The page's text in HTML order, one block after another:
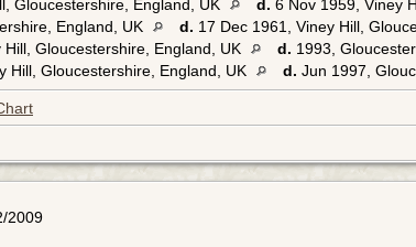
Gloucestershire, England, UK d. 6 Nov 1959, Viney
England, UK d. 17 Dec 1961, Viney Hill,
Gloucestershire, England, UK d. 1993,
Hill, Gloucestershire, England, UK d. Jun 1997,
2009